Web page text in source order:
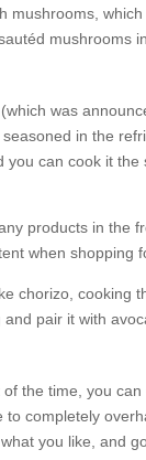
mushrooms,
mushrooms
was
in the
can cook it
products in the
when shopping
chorizo,
pair it with
the time, you
to completely
you like, and